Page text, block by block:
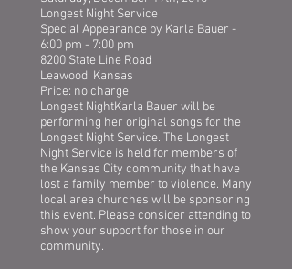
Longest Night Service
Special Appearance by Karla Bauer -
6:00 pm - 7:00 pm
8200 State Line Road
Leawood, Kansas
Price: no charge
Longest NightKarla Bauer will be
performing her original songs for the
Longest Night Service. The Longest
Night Service is held for members of
the Kansas City community that have
lost a family member to violence. Many
local area churches will be sponsoring
this event. Please consider attending to
show your support for those in our
community.